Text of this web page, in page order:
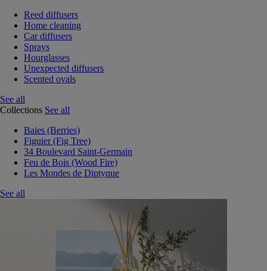
Reed diffusers
Home cleaning
Car diffusers
Sprays
Hourglasses
Unexpected diffusers
Scented ovals
See all
Collections See all
Baies (Berries)
Figuier (Fig Tree)
34 Boulevard Saint-Germain
Feu de Bois (Wood Fire)
Les Mondes de Diptyque
See all